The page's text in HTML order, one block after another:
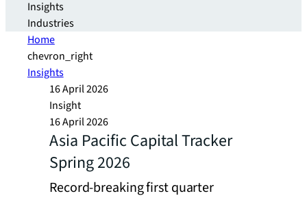
Insights
Industries
Home
chevron_right
Insights
16 April 2026
Insight
16 April 2026
Asia Pacific Capital Tracker
Spring 2026
Record-breaking first quarter